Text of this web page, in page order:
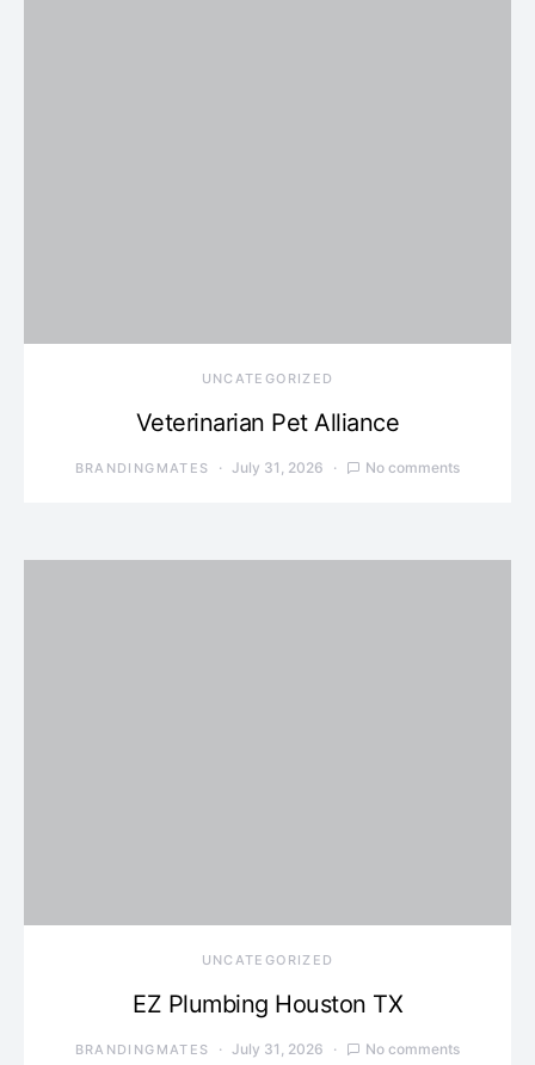
UNCATEGORIZED
Veterinarian Pet Alliance
BRANDINGMATES July 31, 2026 No comments
UNCATEGORIZED
EZ Plumbing Houston TX
BRANDINGMATES July 31, 2026 No comments